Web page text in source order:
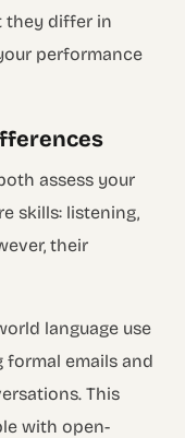
they differ in
performance
assess your
skills: listening,
their
language use
emails and
This
with open-